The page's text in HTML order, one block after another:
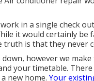
in a single check
it would certainly be
is that they never
however we
your timetable.
new home. Your